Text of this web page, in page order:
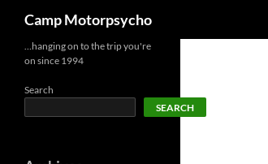
content
Camp Motorpsycho
…hanging on to the trip you're
on since 1994
Search
SEARCH